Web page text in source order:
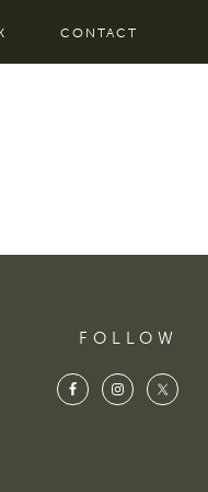
CONTACT
FOLLOW